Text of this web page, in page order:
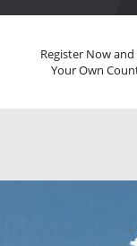
Register Now
Your Own